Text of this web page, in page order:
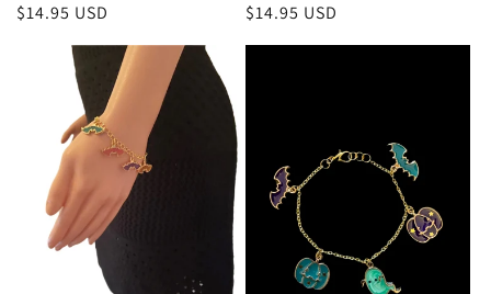
Regular
$14.95 USD
Regular
price
$14.95 USD